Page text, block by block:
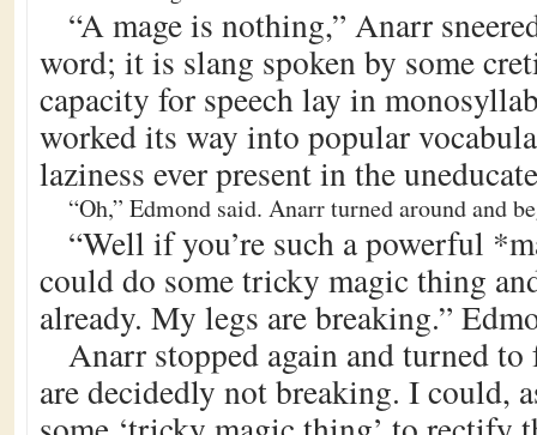
“A mage is nothing,” Anarr
word; it is slang spoken by some
capacity for speech lay in
worked its way into popular
laziness ever present in the
“Oh,” Edmond said. Anarr turned around and
“Well if you’re such a powerful
could do some tricky magic thing
already. My legs are breaking.”
Anarr stopped again and turned to
are decidedly not breaking. I could,